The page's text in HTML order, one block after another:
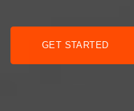
GET STARTED